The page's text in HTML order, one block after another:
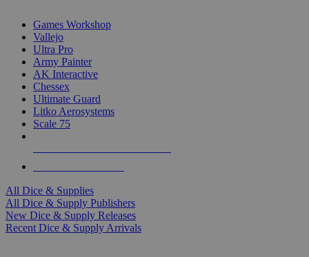
Games Workshop
Vallejo
Ultra Pro
Army Painter
AK Interactive
Chessex
Ultimate Guard
Litko Aerosystems
Scale 75
All Dice & Supplies
All Dice & Supply Publishers
New Dice & Supply Releases
Recent Dice & Supply Arrivals